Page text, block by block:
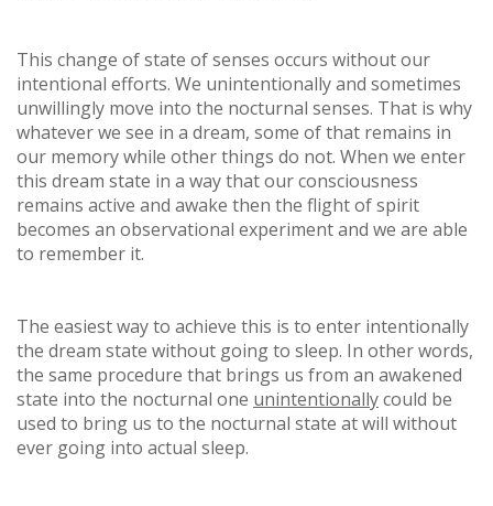
This change of state of senses occurs without our
intentional efforts. We unintentionally and sometimes
unwillingly move into the nocturnal senses. That is why
whatever we see in a dream, some of that remains in
our memory while other things do not. When we enter
this dream state in a way that our consciousness
remains active and awake then the flight of spirit
becomes an observational experiment and we are able
to remember it.
The easiest way to achieve this is to enter intentionally
the dream state without going to sleep. In other words,
the same procedure that brings us from an awakened
state into the nocturnal one unintentionallycould be
used to bring us to the nocturnal state at will without
ever going into actual sleep.